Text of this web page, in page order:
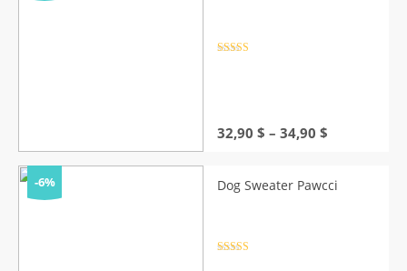
32,90 $ – 34,90 $
through
-6% Dog Sweater Pawcci